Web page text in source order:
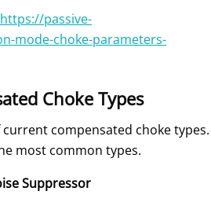
https://passive-
mode-choke-parameters-
Choke Types
compensated choke types.
most common types.
Suppressor